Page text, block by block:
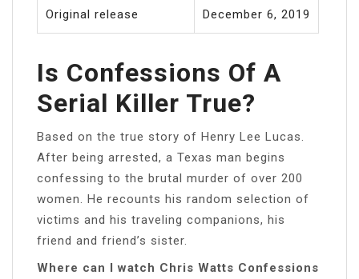
Original release December 6, 2019
Is Confessions Of A
Serial Killer True?
Based on the true story of Henry Lee Lucas.
After being arrested, a Texas man begins
confessing to the brutal murder of over 200
women. He recounts his random selection of
victims and his traveling companions, his
friend and friend’s sister.
Where can I watch Chris Watts Confessions